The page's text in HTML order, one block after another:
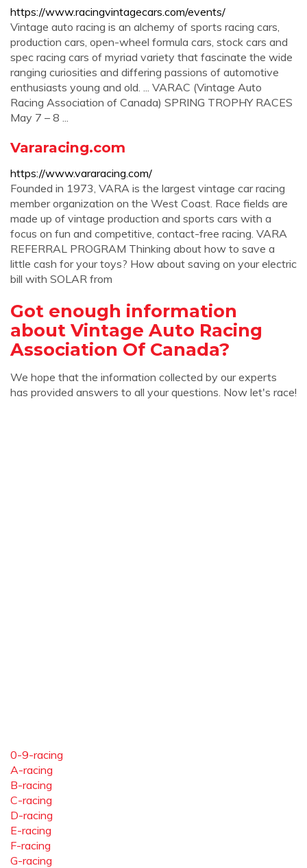
https://www.racingvintagecars.com/events/
Vintage auto racing is an alchemy of sports racing cars,
production cars, open-wheel formula cars, stock cars and
spec racing cars of myriad variety that fascinate the wide
ranging curiosities and differing passions of automotive
enthusiasts young and old. ... VARAC (Vintage Auto
Racing Association of Canada) SPRING TROPHY RACES
May 7 – 8 ...
Vararacing.com
https://www.vararacing.com/
Founded in 1973, VARA is the largest vintage car racing
member organization on the West Coast. Race fields are
made up of vintage production and sports cars with a
focus on fun and competitive, contact-free racing. VARA
REFERRAL PROGRAM Thinking about how to save a
little cash for your toys? How about saving on your electric
bill with SOLAR from
Got enough information
about Vintage Auto Racing
Association Of Canada?
We hope that the information collected by our experts
has provided answers to all your questions. Now let's race!
0-9-racing
A-racing
B-racing
C-racing
D-racing
E-racing
F-racing
G-racing